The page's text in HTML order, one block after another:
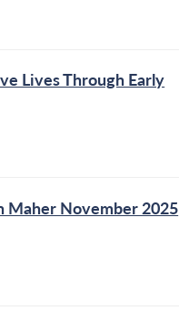
Lives Through Early
Maher November 2025